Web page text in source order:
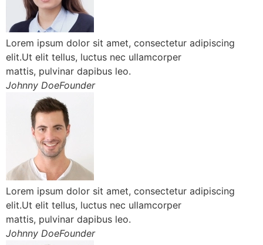
Lorem ipsum dolor sit amet, consectetur adipiscing
elit.Ut elit tellus, luctus nec ullamcorper
mattis, pulvinar dapibus leo.
Johnny DoeFounder
Lorem ipsum dolor sit amet, consectetur adipiscing
elit.Ut elit tellus, luctus nec ullamcorper
mattis, pulvinar dapibus leo.
Johnny DoeFounder